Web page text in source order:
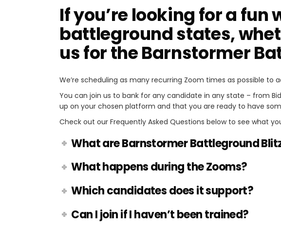
If you’re looking for a
battleground states,
us for the Barnstormer
We’re scheduling as many recurring Zoom times as possible to
You can join us to bank for any candidate in any state – from
up on your chosen platform and that you are ready to have
Check out our Frequently Asked Questions below to see what
What are Barnstormer Battleground
What happens during the Zooms?
Which candidates does it support?
Can I join if I haven’t been trained?